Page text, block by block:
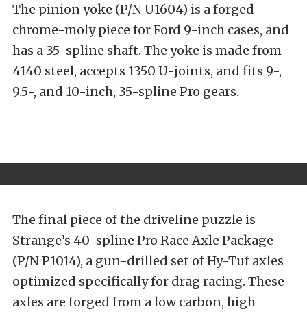
The pinion yoke (P/N U1604) is a forged
chrome-moly piece for Ford 9-inch cases, and
has a 35-spline shaft. The yoke is made from
4140 steel, accepts 1350 U-joints, and fits 9-,
9.5-, and 10-inch, 35-spline Pro gears.
The final piece of the driveline puzzle is
Strange’s 40-spline Pro Race Axle Package
(P/N P1014), a gun-drilled set of Hy-Tuf axles
optimized specifically for drag racing. These
axles are forged from a low carbon, high